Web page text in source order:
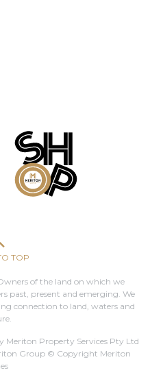
TOP
of the land on which we
past, present and emerging. We
connection to land, waters and
Meriton Property Services Pty Ltd
Group © Copyright Meriton